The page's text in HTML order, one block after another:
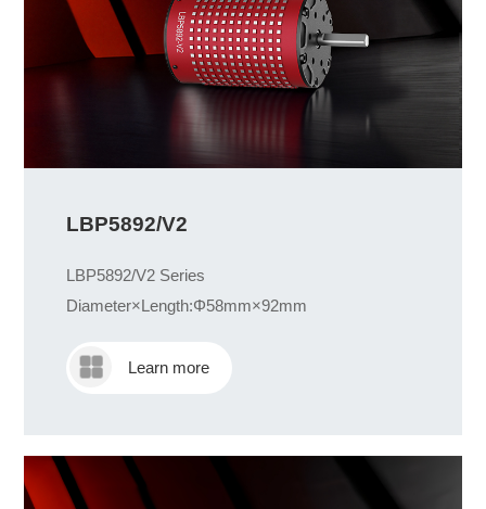
LBP5892/V2
LBP5892/V2 Series
Diameter×Length:Φ58mm×92mm
Learn more